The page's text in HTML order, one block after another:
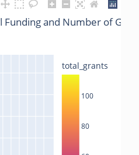
80
100
total_grants
Funding and Number of